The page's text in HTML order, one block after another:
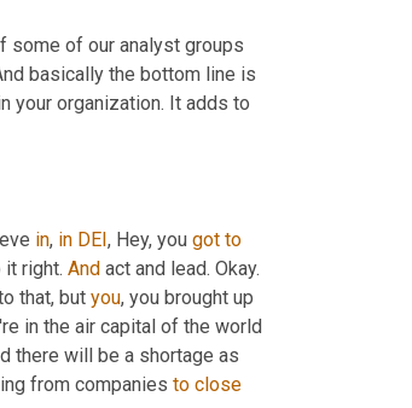
some of our analyst groups
basically the bottom line is
your organization. It adds to
in, in DEI, Hey, you got to
it right. And act and lead. Okay.
that, but you, you brought up
in the air capital of the world
there will be a shortage as
from companies to close